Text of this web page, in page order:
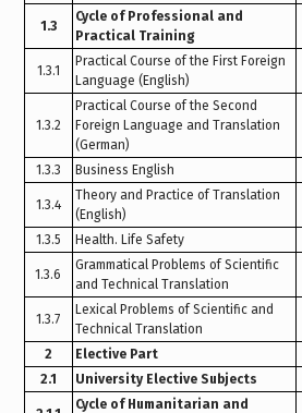
1.3
Cycle of Professional and
Practical Training
1.3.1
Practical Course of the First Foreign
Language (English)
1.3.2
Practical Course of the Second
Foreign Language and Translation
(German)
1.3.3 Business English
1.3.4
Theory and Practice of Translation
(English)
1.3.5 Health. Life Safety
1.3.6
Grammatical Problems of Scientific
and Technical Translation
1.3.7
Lexical Problems of Scientific and
Technical Translation
2 Elective Part
2.1
University Elective Subjects
Cycle of Humanitarian and